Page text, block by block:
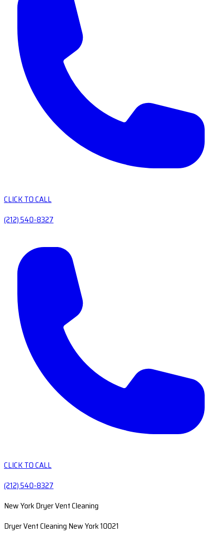
CLICK TO CALL
(212) 540-8327
CLICK TO CALL
(212) 540-8327
New York Dryer Vent Cleaning
Dryer Vent Cleaning New York 10021